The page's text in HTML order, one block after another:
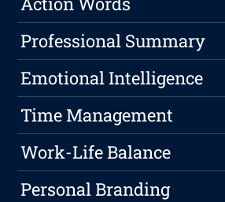
Professional Summary
Emotional Intelligence
Time Management
Work-Life Balance
Personal Branding